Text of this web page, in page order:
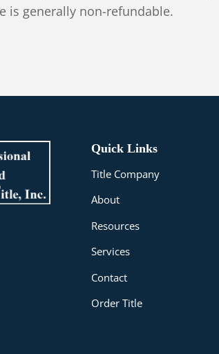
is generally non-refundable.
Quick Links
Title Company
About
Resources
Services
Contact
Order Title